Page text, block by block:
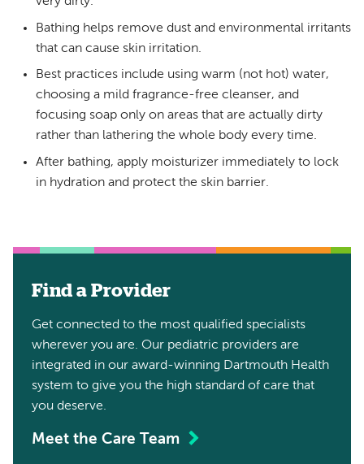
Bathing helps remove dust and environmental irritants
that can cause skin irritation.
Best practices include using warm (not hot) water,
choosing a mild fragrance-free cleanser, and
focusing soap only on areas that are actually dirty
rather than lathering the whole body every time.
After bathing, apply moisturizer immediately to lock
in hydration and protect the skin barrier.
Find a Provider
Get connected to the most qualified specialists
wherever you are. Our pediatric providers are
integrated in our award-winning Dartmouth Health
system to give you the high standard of care that
you deserve.
Meet the Care Team